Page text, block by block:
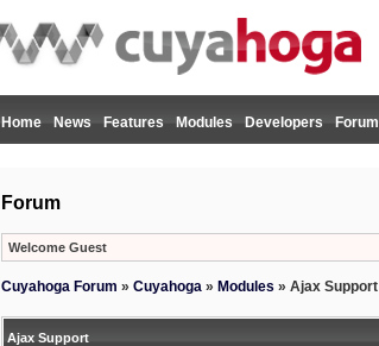
Home News Features Modules Developers Forum
Forum
Welcome Guest
Cuyahoga Forum » Cuyahoga » Modules » Ajax Support
Ajax Support